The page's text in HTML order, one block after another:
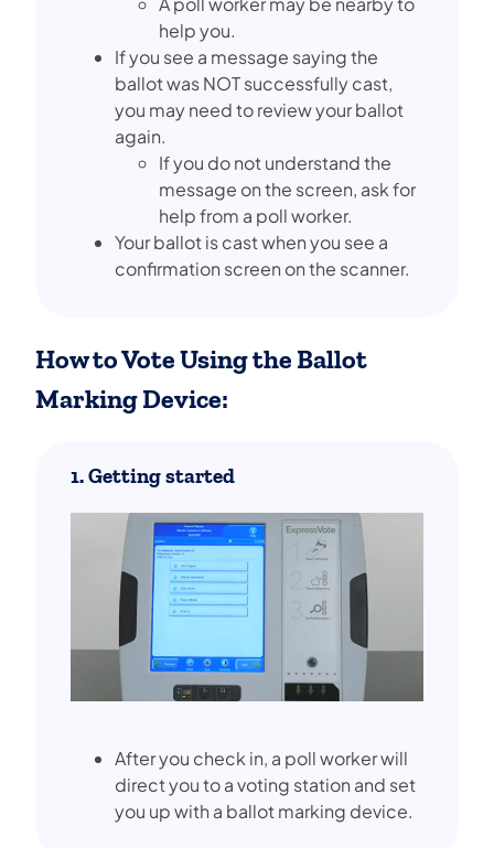
help you.
If you see a message saying the
ballot was NOT successfully cast,
you may need to review your ballot
again.
If you do not understand the
message on the screen, ask for
help from a poll worker.
Your ballot is cast when you see a
confirmation screen on the scanner.
How to Vote Using the Ballot
Marking Device:
1. Getting started
After you check in, a poll worker will
direct you to a voting station and set
you up with a ballot marking device.